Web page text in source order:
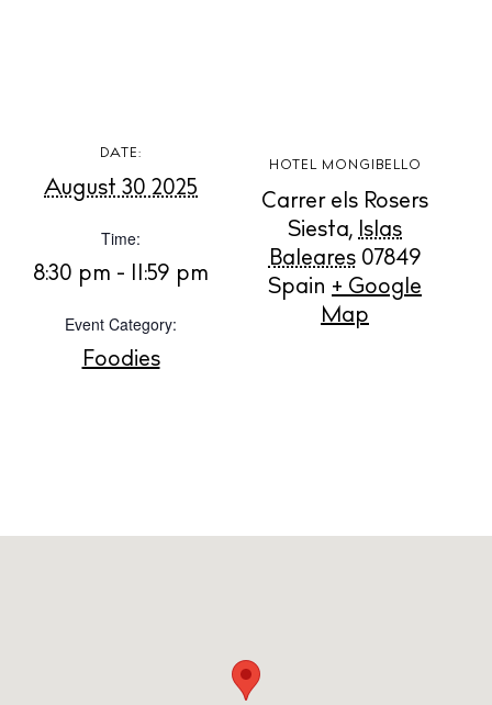
About us
Newsletter
Privacy policy
Cookie policy
DATE:
August 30 2025
Time:
8:30 pm - 11:59 pm
Event Category:
Foodies
HOTEL MONGIBELLO
Carrer els Rosers
Siesta, Islas
Baleares 07849
Spain + Google
Map